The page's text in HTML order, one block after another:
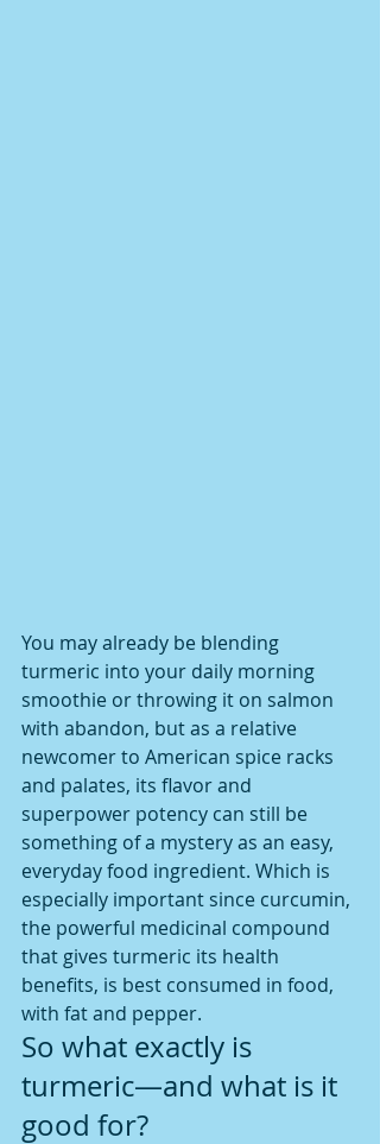
You may already be blending
turmeric into your daily morning
smoothie or throwing it on salmon
with abandon, but as a relative
newcomer to American spice racks
and palates, its flavor and
superpower potency can still be
something of a mystery as an easy,
everyday food ingredient. Which is
especially important since curcumin,
the powerful medicinal compound
that gives turmeric its health
benefits, is best consumed in food,
with fat and pepper.
So what exactly is
turmeric—and what is it
good for?